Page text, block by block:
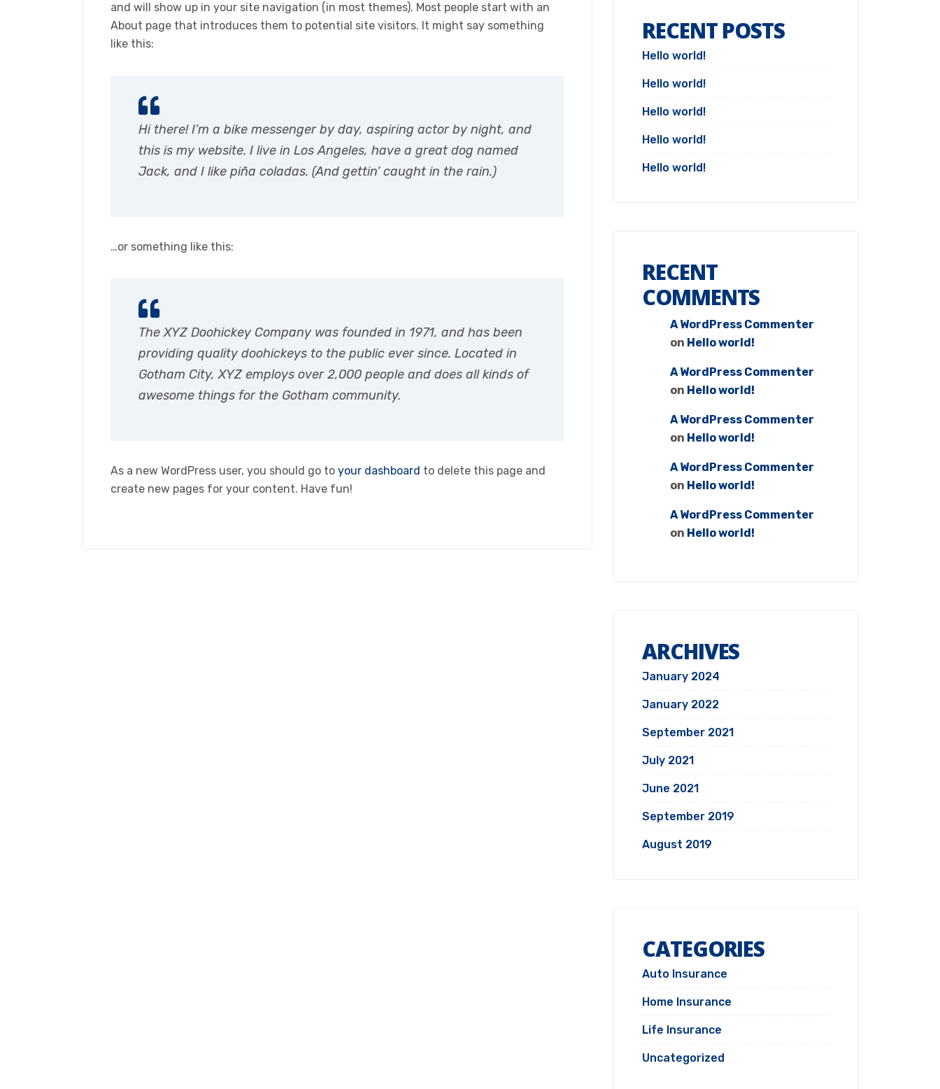
and will show up in your site navigation (in most themes). Most people start with an
About page that introduces them to potential site visitors. It might say something
like this:
Hi there! I’m a bike messenger by day, aspiring actor by night, and
this is my website. I live in Los Angeles, have a great dog named
Jack, and I like piña coladas. (And gettin’ caught in the rain.)
…or something like this:
The XYZ Doohickey Company was founded in 1971, and has been
providing quality doohickeys to the public ever since. Located in
Gotham City, XYZ employs over 2,000 people and does all kinds of
awesome things for the Gotham community.
As a new WordPress user, you should go to your dashboard to delete this page and
create new pages for your content. Have fun!
RECENT POSTS
Hello world!
Hello world!
Hello world!
Hello world!
Hello world!
RECENT
COMMENTS
A WordPress Commenter
on Hello world!
A WordPress Commenter
on Hello world!
A WordPress Commenter
on Hello world!
A WordPress Commenter
on Hello world!
A WordPress Commenter
on Hello world!
ARCHIVES
January 2024
January 2022
September 2021
July 2021
June 2021
September 2019
August 2019
CATEGORIES
Auto Insurance
Home Insurance
Life Insurance
Uncategorized